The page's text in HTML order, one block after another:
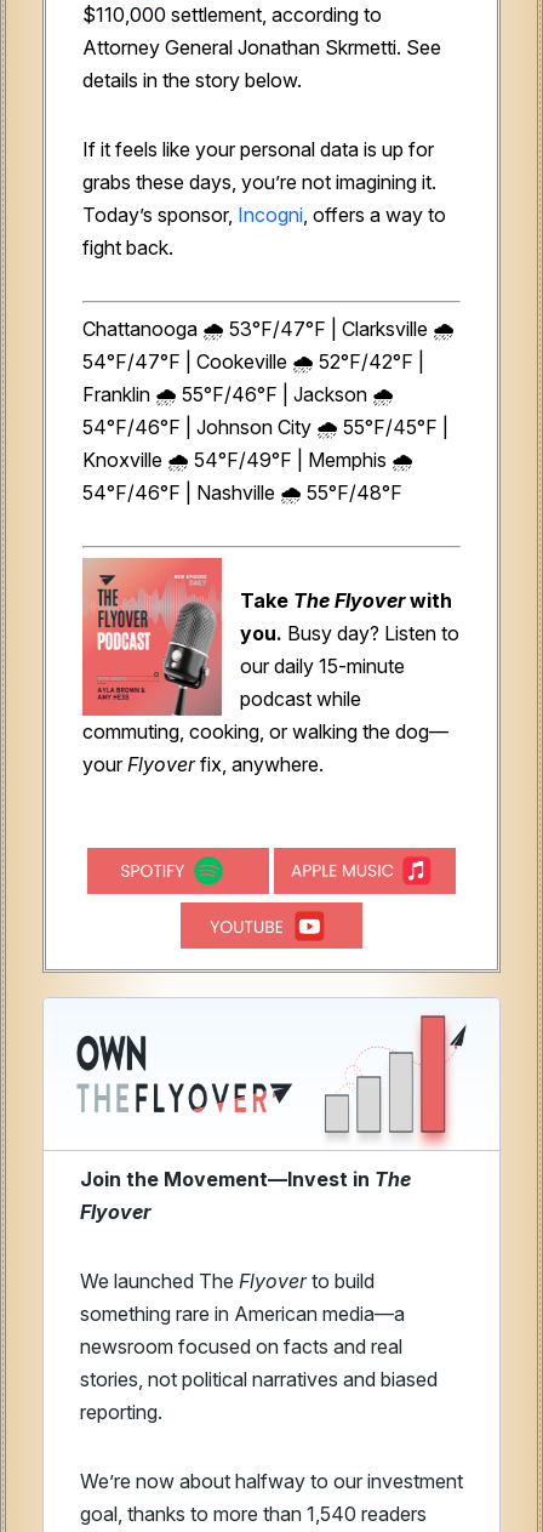
$110,000 settlement, according to
Attorney General Jonathan Skrmetti. See
details in the story below.
If it feels like your personal data is up for
grabs these days, you’re not imagining it.
Today’s sponsor, Incogni , offers a way to
fight back.
Chattanooga 🌧️ 53°F/47°F | Clarksville 🌧️
54°F/47°F | Cookeville 🌧️ 52°F/42°F |
Franklin 🌧️ 55°F/46°F | Jackson 🌧️
54°F/46°F | Johnson City 🌧️ 55°F/45°F |
Knoxville 🌧️ 54°F/49°F | Memphis 🌧️
54°F/46°F | Nashville 🌧️ 55°F/48°F
Take The Flyoverwith
you. Busy day? Listen to
our daily 15-minute
podcast while
commuting, cooking, or walking the dog—
yourFlyoverfix, anywhere.
Join the Movement—Invest in The
Flyover
We launched The Flyoverto build
something rare in American media—a
newsroom focused on facts and real
stories, not political narratives and biased
reporting.
We’re now about halfway to our investment
goal, thanks to more than 1,540 readers